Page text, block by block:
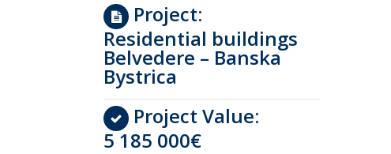
Project:
Residential buildings
Belvedere – Banska
Bystrica
Project Value:
5 185 000€